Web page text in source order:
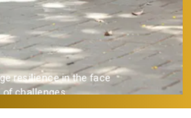
Provide a strong academic
foundation.